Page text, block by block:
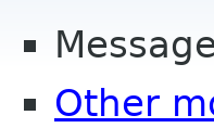
Other